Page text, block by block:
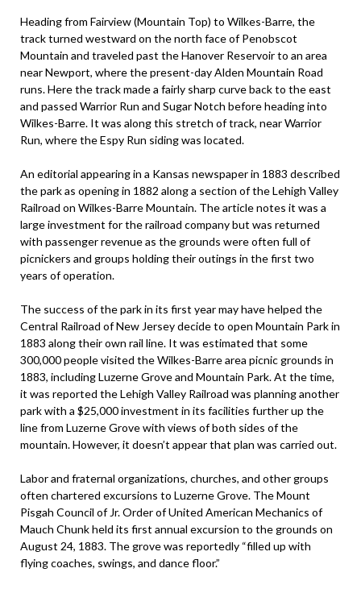
Heading from Fairview (Mountain Top) to Wilkes-Barre, the
track turned westward on the north face of Penobscot
Mountain and traveled past the Hanover Reservoir to an area
near Newport, where the present-day Alden Mountain Road
runs. Here the track made a fairly sharp curve back to the east
and passed Warrior Run and Sugar Notch before heading into
Wilkes-Barre. It was along this stretch of track, near Warrior
Run, where the Espy Run siding was located.
An editorial appearing in a Kansas newspaper in 1883 described
the park as opening in 1882 along a section of the Lehigh Valley
Railroad on Wilkes-Barre Mountain. The article notes it was a
large investment for the railroad company but was returned
with passenger revenue as the grounds were often full of
picnickers and groups holding their outings in the first two
years of operation.
The success of the park in its first year may have helped the
Central Railroad of New Jersey decide to open Mountain Park in
1883 along their own rail line. It was estimated that some
300,000 people visited the Wilkes-Barre area picnic grounds in
1883, including Luzerne Grove and Mountain Park. At the time,
it was reported the Lehigh Valley Railroad was planning another
park with a $25,000 investment in its facilities further up the
line from Luzerne Grove with views of both sides of the
mountain. However, it doesn’t appear that plan was carried out.
Labor and fraternal organizations, churches, and other groups
often chartered excursions to Luzerne Grove. The Mount
Pisgah Council of Jr. Order of United American Mechanics of
Mauch Chunk held its first annual excursion to the grounds on
August 24, 1883. The grove was reportedly “filled up with
flying coaches, swings, and dance floor.”